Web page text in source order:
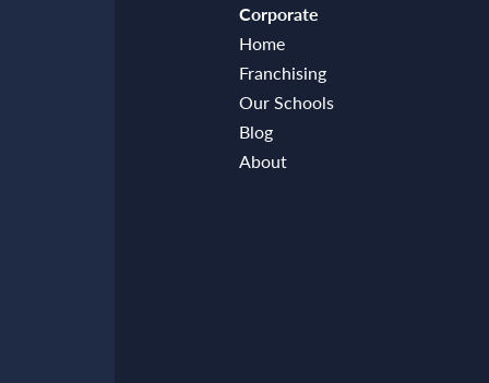
Corporate
Home
Franchising
Our Schools
Blog
About